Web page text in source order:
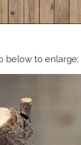
below to enlarge: